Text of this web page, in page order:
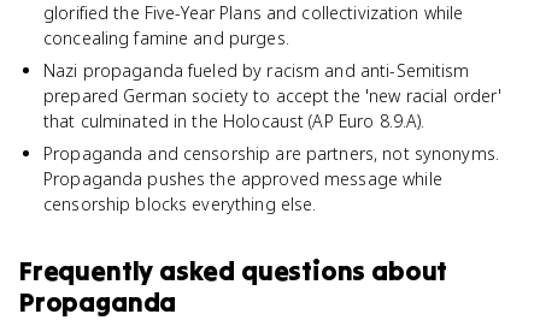
glorified the Five-Year Plans and collectivization while
concealing famine and purges.
Nazi propaganda fueled by racism and anti-Semitism
prepared German society to accept the 'new racial order'
that culminated in the Holocaust (AP Euro 8.9.A).
Propaganda and censorship are partners, not synonyms.
Propaganda pushes the approved message while
censorship blocks everything else.
Frequently asked questions about
Propaganda